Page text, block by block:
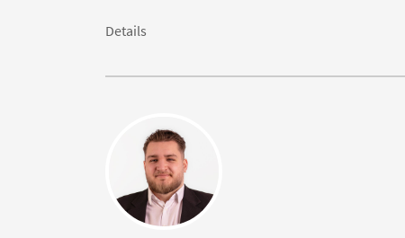
Details